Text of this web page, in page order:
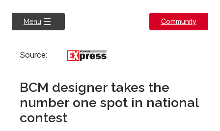
Menu Community
Source:
BCM designer takes the
number one spot in national
contest